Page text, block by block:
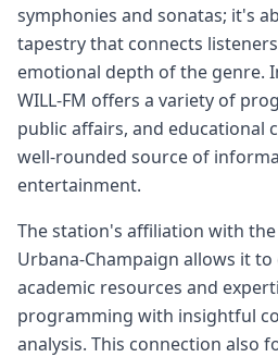
symphonies and sonatas; it's
tapestry that connects
emotional depth of the genre.
WILL-FM offers a variety of
public affairs, and educational
well-rounded source of
entertainment.
The station's affiliation with
Urbana-Champaign allows it
academic resources and
programming with insightful
analysis. This connection also